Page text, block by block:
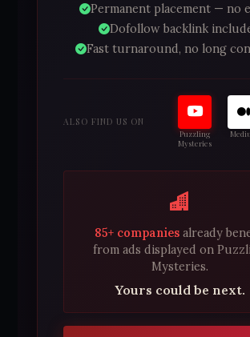
Permanent placement — no
Dofollow backlink
Fast turnaround, no long
ALSO FIND US ON
Puzzling
Mysteries
85+ companies already
from ads displayed on
Mysteries.
Yours could be next.